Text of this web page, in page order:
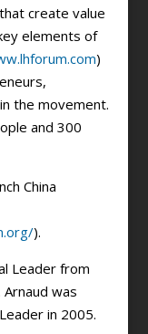
create value
elements of
)
the movement.
and 300
China
).
Leader from
was
in 2005.